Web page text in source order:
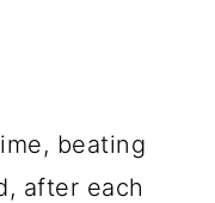
beating
after each